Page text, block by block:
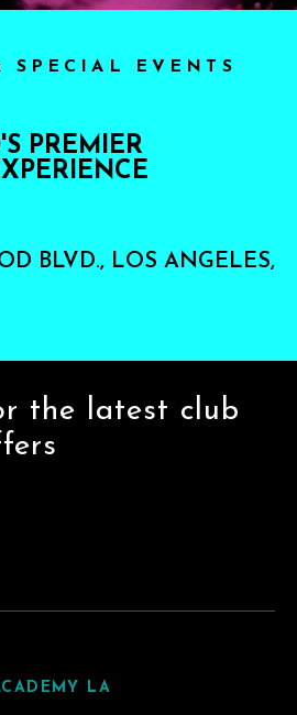
SPECIAL EVENTS
PREMIER
BLVD., LOS ANGELES,
the latest club
LA